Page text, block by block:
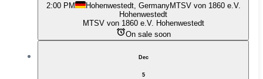
2:00 PM Hohenwestedt, GermanyMTSV von 1860 e.V.
Hohenwestedt
MTSV von 1860 e.V. Hohenwestedt
On sale soon
Dec
5